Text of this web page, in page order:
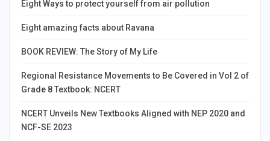
Eight Ways to protect yourself from air pollution
Eight amazing facts about Ravana
BOOK REVIEW: The Story of My Life
Regional Resistance Movements to Be Covered in Vol 2 of
Grade 8 Textbook: NCERT
NCERT Unveils New Textbooks Aligned with NEP 2020 and
NCF-SE 2023